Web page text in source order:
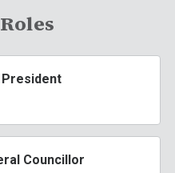
President
Councillor